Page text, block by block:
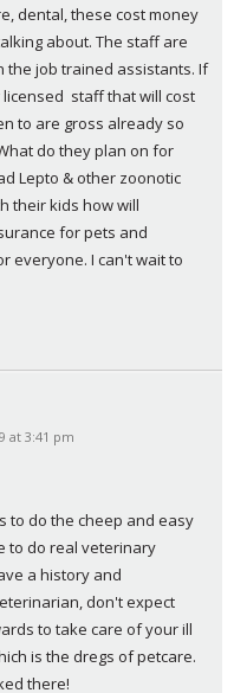
dental, these cost money
about. The staff are
the job trained assistants. If
staff that will cost
to are gross already so
do they plan on for
Lepto & other zoonotic
their kids how will
for pets and
everyone. I can't wait to
at 3:41 pm
to do the cheep and easy
to do real veterinary
a history and
don't expect
to take care of your ill
is the dregs of petcare.
there!